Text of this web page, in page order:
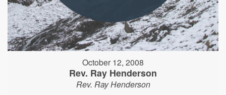
October 12, 2008
Rev. Ray Henderson
Rev. Ray Henderson